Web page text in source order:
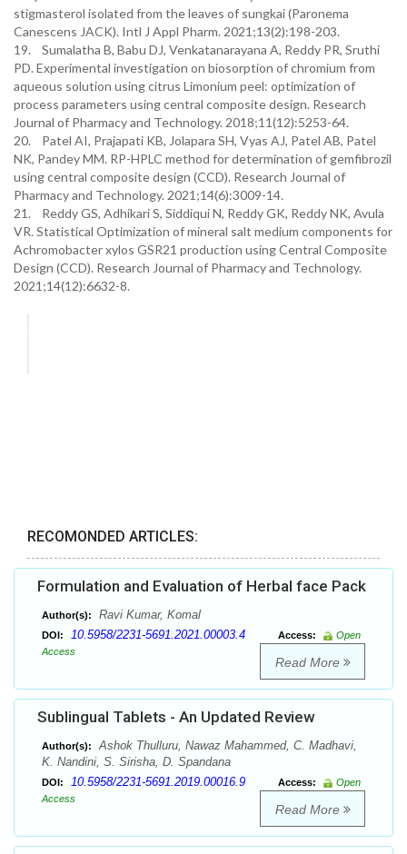
stigmasterol isolated from the leaves of sungkai (Paronema
Canescens JACK). Intl J Appl Pharm. 2021;13(2):198-203.
19. Sumalatha B, Babu DJ, Venkatanarayana A, Reddy PR, Sruthi
PD. Experimental investigation on biosorption of chromium from
aqueous solution using citrus Limonium peel: optimization of
process parameters using central composite design. Research
Journal of Pharmacy and Technology. 2018;11(12):5253-64.
20. Patel AI, Prajapati KB, Jolapara SH, Vyas AJ, Patel AB, Patel
NK, Pandey MM. RP-HPLC method for determination of gemfibrozil
using central composite design (CCD). Research Journal of
Pharmacy and Technology. 2021;14(6):3009-14.
21. Reddy GS, Adhikari S, Siddiqui N, Reddy GK, Reddy NK, Avula
VR. Statistical Optimization of mineral salt medium components for
Achromobacter xylos GSR21 production using Central Composite
Design (CCD). Research Journal of Pharmacy and Technology.
2021;14(12):6632-8.
RECOMONDED ARTICLES:
Formulation and Evaluation of Herbal face Pack
Author(s): Ravi Kumar, Komal
DOI: 10.5958/2231-5691.2021.00003.4 Access:
Open
Access
Read More
Sublingual Tablets - An Updated Review
Author(s):
Ashok Thulluru, Nawaz Mahammed, C. Madhavi,
K. Nandini, S. Sirisha, D. Spandana
DOI: 10.5958/2231-5691.2019.00016.9 Access:
Open
Access
Read More